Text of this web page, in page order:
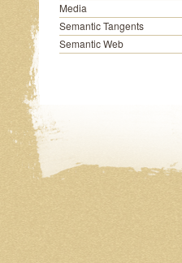
Media
Semantic Tangents
Semantic Web